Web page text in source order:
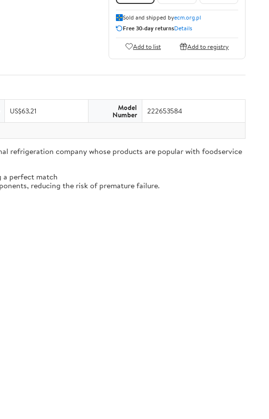
Sold and shipped byecm.org.pl
Free 30-day returnsDetails
Add to list Add to registry
US$63.21 Model
Number 222653584
refrigeration company whose products are popular with foodservice
a perfect match
reducing the risk of premature failure.